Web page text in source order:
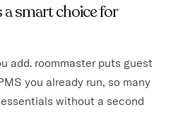
smart choice for
add. roommaster puts guest
you already run, so many
without a second